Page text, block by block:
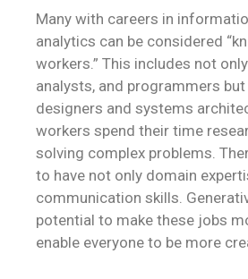
Many with careers in
analytics can be considered
workers.” This includes not
analysts, and programmers
designers and systems
workers spend their time
solving complex problems.
to have not only domain
communication skills.
potential to make these jobs
enable everyone to be more